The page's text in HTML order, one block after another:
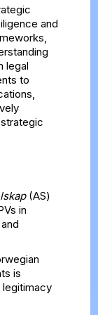
and
legal
to
(AS)
in
is
legitimacy